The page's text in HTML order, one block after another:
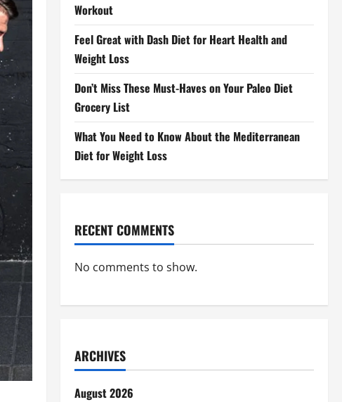
Workout
Feel Great with Dash Diet for Heart Health and
Weight Loss
Don’t Miss These Must-Haves on Your Paleo Diet
Grocery List
What You Need to Know About the Mediterranean
Diet for Weight Loss
RECENT COMMENTS
No comments to show.
ARCHIVES
August 2026